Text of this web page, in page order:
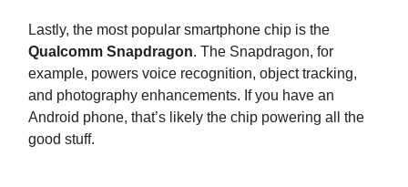
Lastly, the most popular smartphone chip is the
Qualcomm Snapdragon. The Snapdragon, for
example, powers voice recognition, object tracking,
and photography enhancements. If you have an
Android phone, that’s likely the chip powering all the
good stuff.